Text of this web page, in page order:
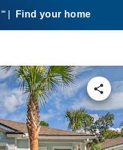
SM Find your home